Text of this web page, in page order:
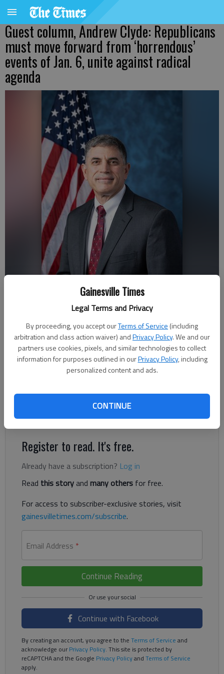
Gainesville Times
Legal Terms and Privacy
By proceeding, you accept ourTerms of Service (including
arbitration and class action waiver) andPrivacy Policy. We and our
partners use cookies, pixels, and similar technologies to collect
information for purposes outlined in ourPrivacy Policy, including
personalized content and ads.
CONTINUE
Guest column, Andrew Clyde: Republicans
must move forward from ‘horrendous’
events of Jan. 6, unite against radical
agenda
Published: May 14, 2021, 11:20 PM
question the pundits were asking is if the party would continue
to follow the likes of Barry Goldwater or would they change
course in a more liberal direction.
Register to read. It's free.
Already have a subscription? Log in
Read this storyand many others for free.
For access to subscriber-exclusive stories, visit
gainesvilletimes.com/subscribe.
Email Address *
Continue Reading
Continue with Facebook
By creating an account, you agree to the Terms of Service and
acknowledge ourPrivacy Policy. This site is protected by
reCAPTCHA and the Google Privacy Policyand Terms of Service
apply.